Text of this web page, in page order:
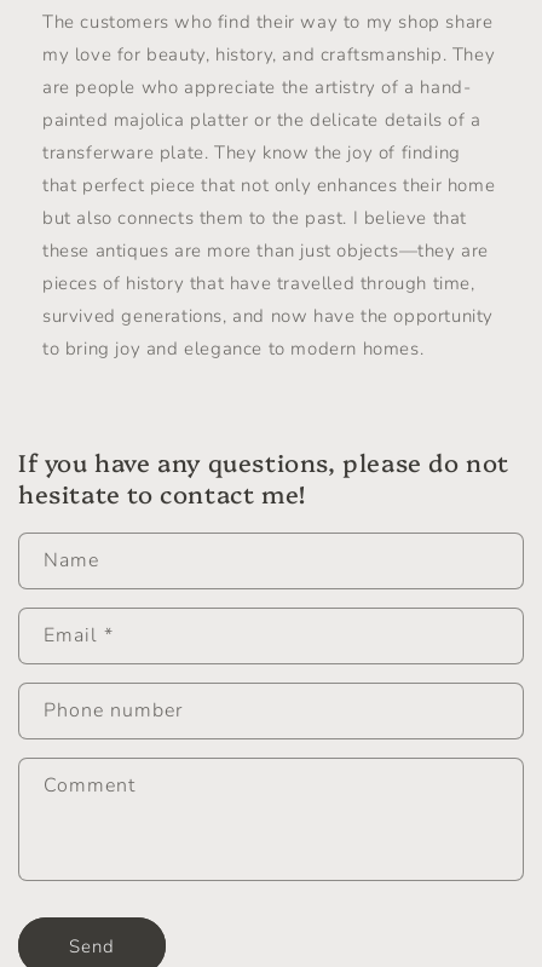
The customers who find their way to my shop share
my love for beauty, history, and craftsmanship. They
are people who appreciate the artistry of a hand-
painted majolica platter or the delicate details of a
transferware plate. They know the joy of finding
that perfect piece that not only enhances their home
but also connects them to the past. I believe that
these antiques are more than just objects—they are
pieces of history that have travelled through time,
survived generations, and now have the opportunity
to bring joy and elegance to modern homes.
If you have any questions, please do not
hesitate to contact me!
Name
Email *
Phone number
Comment
Send